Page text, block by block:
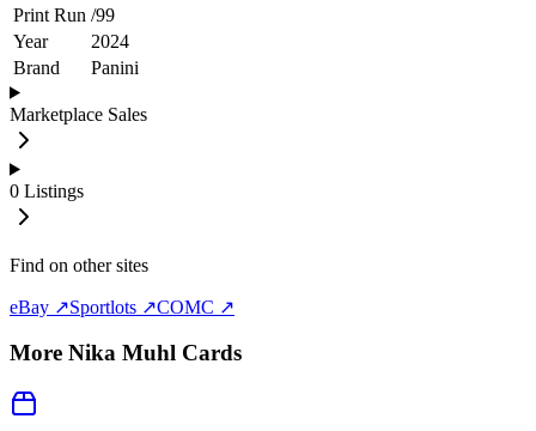
Print Run /99
Year
2024
Brand
Panini
Marketplace Sales
0 Listings
Find on other sites
eBay ↗Sportlots ↗COMC ↗
More Nika Muhl Cards